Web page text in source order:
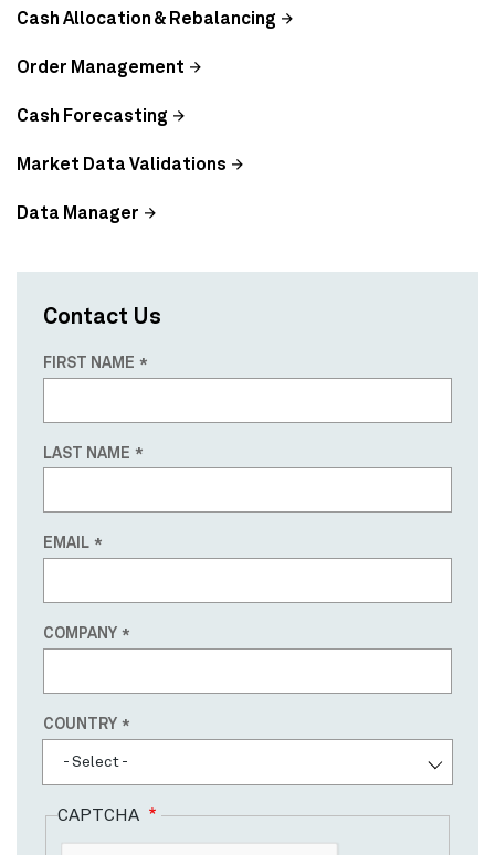
Cash Allocation & Rebalancing
Order Management
Cash Forecasting
Market Data Validations
Data Manager
Contact Us
FIRST NAME
LAST NAME
EMAIL
COMPANY
Country
COUNTRY
- Select -
CAPTCHA